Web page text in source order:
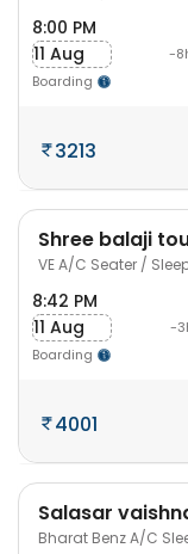
8:00 PM
11 Aug
Boarding
-
3213
Shree balaji
VE A/C Seater /
8:42 PM
11 Aug
Boarding
-
4001
Salasar
Bharat Benz A/C